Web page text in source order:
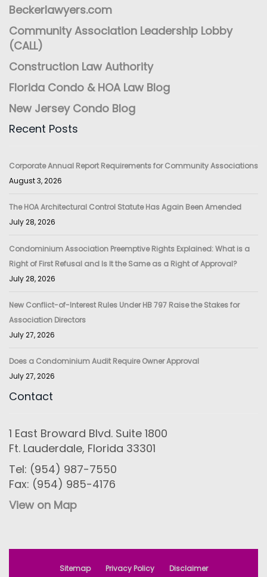
Beckerlawyers.com
Community Association Leadership Lobby
(CALL)
Construction Law Authority
Florida Condo & HOA Law Blog
New Jersey Condo Blog
Recent Posts
Corporate Annual Report Requirements for Community Associations
August 3, 2026
The HOA Architectural Control Statute Has Again Been Amended
July 28, 2026
Condominium Association Preemptive Rights Explained: What is a
Right of First Refusal and Is It the Same as a Right of Approval?
July 28, 2026
New Conflict-of-Interest Rules Under HB 797 Raise the Stakes for
Association Directors
July 27, 2026
Does a Condominium Audit Require Owner Approval
July 27, 2026
Contact
1 East Broward Blvd. Suite 1800
Ft. Lauderdale, Florida 33301
Tel: (954) 987-7550
Fax: (954) 985-4176
View on Map
Sitemap Privacy Policy Disclaimer